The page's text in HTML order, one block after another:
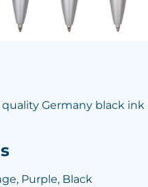
Germany black ink
Purple, Black